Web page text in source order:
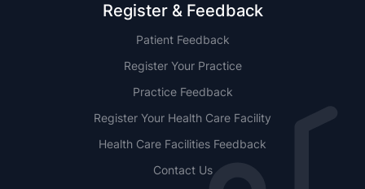
Register & Feedback
Patient Feedback
Register Your Practice
Practice Feedback
Register Your Health Care Facility
Health Care Facilities Feedback
Contact Us